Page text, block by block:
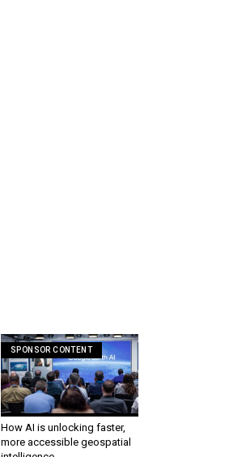
SPONSOR CONTENT
How AI is unlocking faster,
more accessible geospatial